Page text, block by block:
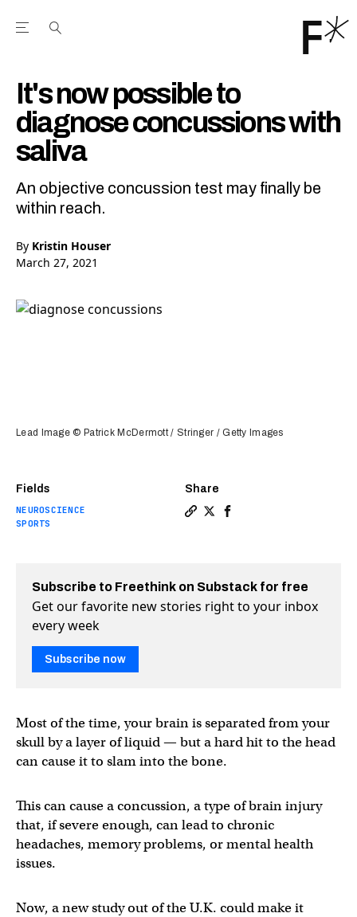
Open the Main Navigation Menu
It's now possible to
diagnose concussions with
saliva
An objective concussion test may finally be
within reach.
By Kristin Houser
March 27, 2021
Fields
NEUROSCIENCE
SPORTS
Share
Lead Image © Patrick McDermott / Stringer / Getty Images
Subscribe to Freethink on Substack for free
Get our favorite new stories right to your inbox
every week
Subscribe now
Most of the time, your brain is separated from your
skull by a layer of liquid — but a hard hit to the head
can cause it to slam into the bone.
This can cause a concussion, a type of brain injury
that, if severe enough, can lead to chronic
headaches, memory problems, or mental health
issues.
Now, a new study out of the U.K. could make it